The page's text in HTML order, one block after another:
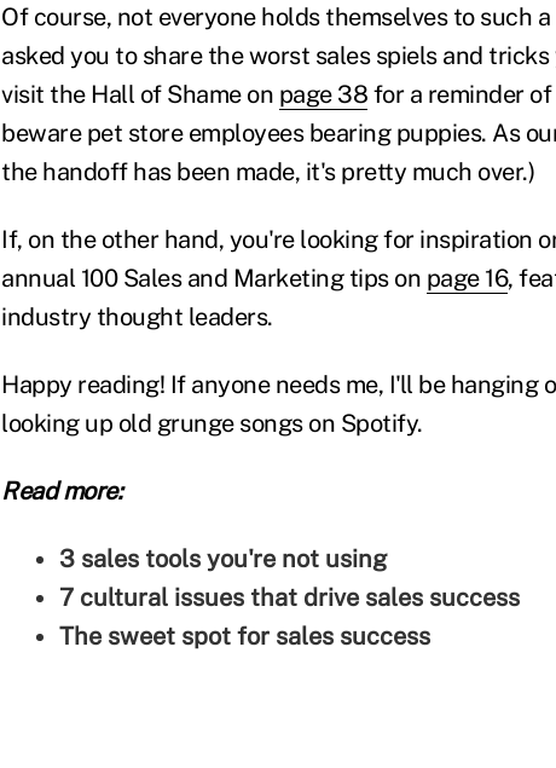
Of course, not everyone holds themselves to such
asked you to share the worst sales spiels and
visit the Hall of Shame on page 38 for a reminder
beware pet store employees bearing puppies. As
the handoff has been made, it's pretty much over.)
If, on the other hand, you're looking for inspiration
annual 100 Sales and Marketing tips on page 16,
industry thought leaders.
Happy reading! If anyone needs me, I'll be hanging
looking up old grunge songs on Spotify.
Read more:
3 sales tools you're not using
7 cultural issues that drive sales success
The sweet spot for sales success